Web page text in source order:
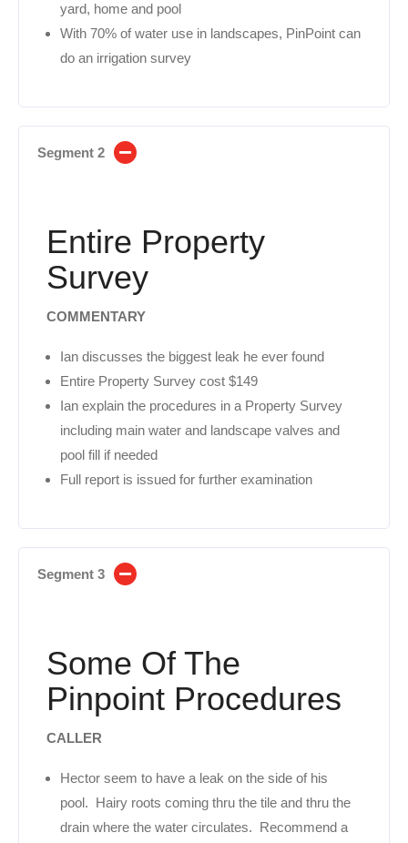
yard, home and pool
With 70% of water use in landscapes, PinPoint can
do an irrigation survey
Segment 2
Entire Property
Survey
COMMENTARY
Ian discusses the biggest leak he ever found
Entire Property Survey cost $149
Ian explain the procedures in a Property Survey
including main water and landscape valves and
pool fill if needed
Full report is issued for further examination
Segment 3
Some Of The
Pinpoint Procedures
CALLER
Hector seem to have a leak on the side of his
pool. Hairy roots coming thru the tile and thru the
drain where the water circulates. Recommend a